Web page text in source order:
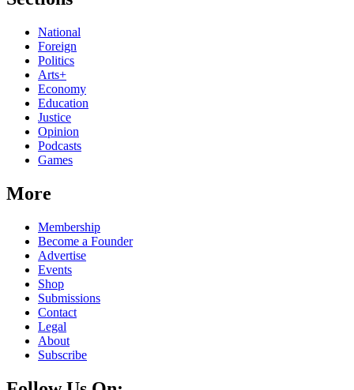
National
Foreign
Politics
Arts+
Economy
Education
Justice
Opinion
Podcasts
Games
More
Membership
Become a Founder
Advertise
Events
Shop
Submissions
Contact
Legal
About
Subscribe